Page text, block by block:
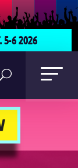
5-6 2026